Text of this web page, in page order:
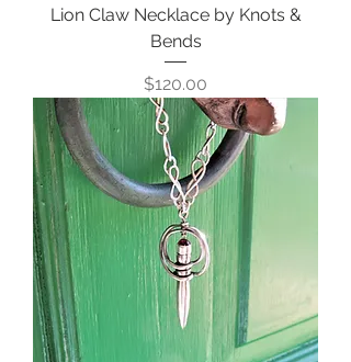
Lion Claw Necklace by Knots &
Bends
Price
$120.00